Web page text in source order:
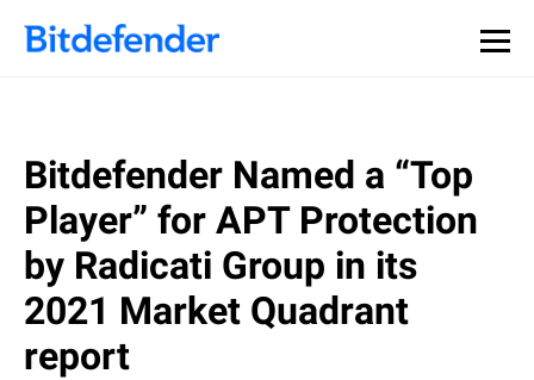
Bitdefender Named a “Top
Player” for APT Protection
by Radicati Group in its
2021 Market Quadrant
report